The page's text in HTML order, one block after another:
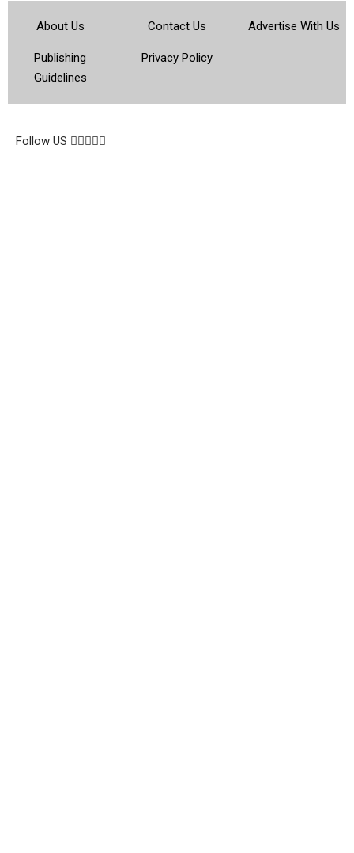
About Us Contact Us Advertise With Us
Publishing
Guidelines
Privacy Policy
Follow US